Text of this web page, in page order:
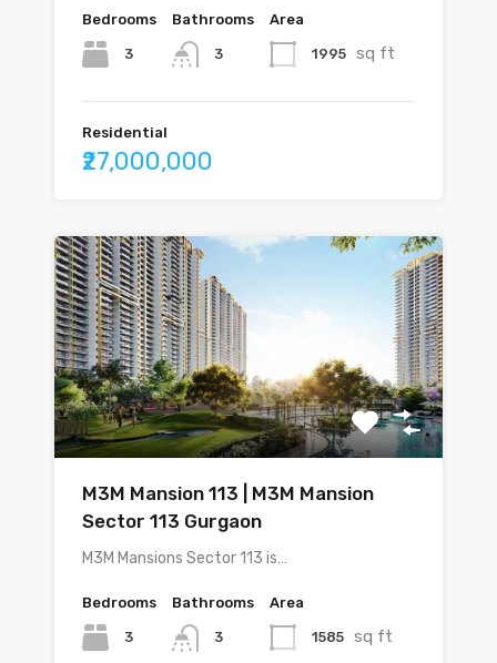
Bedrooms
3
Bathrooms
3
Area
1995 sq ft
Residential
₹27,000,000
M3M Mansion 113 | M3M Mansion
Sector 113 Gurgaon
M3M Mansions Sector 113 is…
Bedrooms
3
Bathrooms
3
Area
1585 sq ft